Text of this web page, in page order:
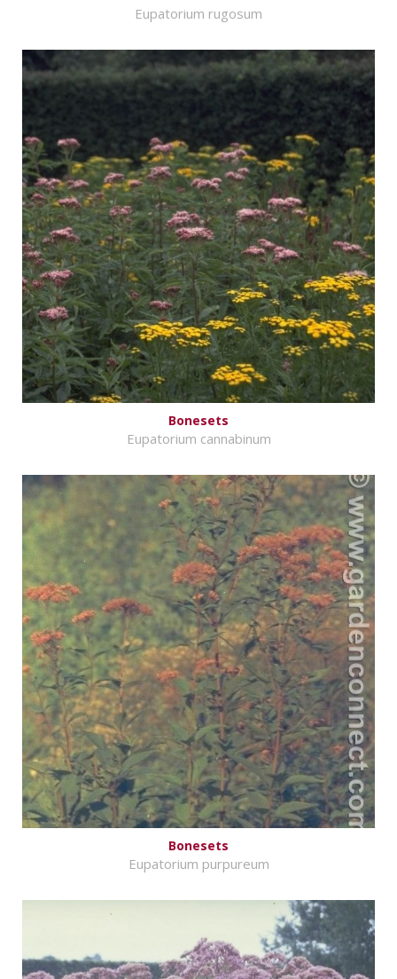
Eupatorium rugosum
Bonesets
Eupatorium cannabinum
Bonesets
Eupatorium purpureum